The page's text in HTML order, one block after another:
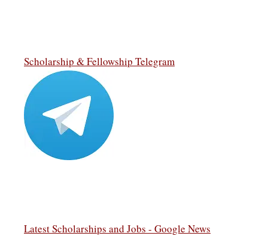
Scholarship & Fellowship Telegram
Latest Scholarships and Jobs - Google News